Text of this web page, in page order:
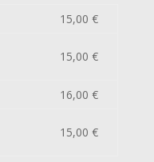
15,00 €
15,00 €
16,00 €
15,00 €